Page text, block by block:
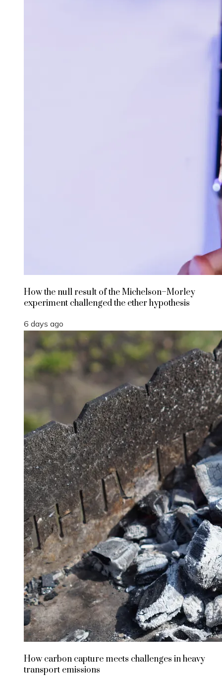
How the null result of the Michelson–Morley
experiment challenged the ether hypothesis
6 days ago
How carbon capture meets challenges in heavy
transport emissions